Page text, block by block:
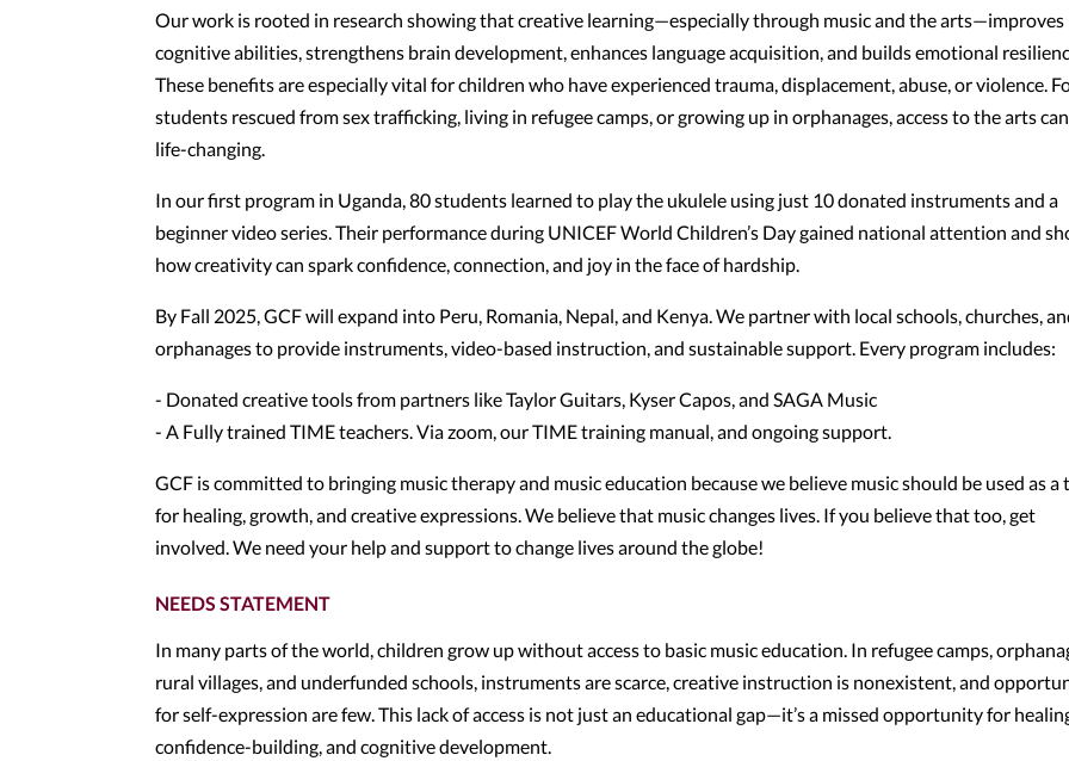
Our work is rooted in research showing that creative learning—especially through music and the arts—improves
cognitive abilities, strengthens brain development, enhances language acquisition, and builds emotional
These benefits are especially vital for children who have experienced trauma, displacement, abuse, or violence.
students rescued from sex trafficking, living in refugee camps, or growing up in orphanages, access to the arts
life-changing.
In our first program in Uganda, 80 students learned to play the ukulele using just 10 donated instruments and a
beginner video series. Their performance during UNICEF World Children’s Day gained national attention and
how creativity can spark confidence, connection, and joy in the face of hardship.
By Fall 2025, GCF will expand into Peru, Romania, Nepal, and Kenya. We partner with local schools, churches,
orphanages to provide instruments, video-based instruction, and sustainable support. Every program includes:
- Donated creative tools from partners like Taylor Guitars, Kyser Capos, and SAGA Music
- A Fully trained TIME teachers. Via zoom, our TIME training manual, and ongoing support.
GCF is committed to bringing music therapy and music education because we believe music should be used as a
for healing, growth, and creative expressions. We believe that music changes lives. If you believe that too, get
involved. We need your help and support to change lives around the globe!
NEEDS STATEMENT
In many parts of the world, children grow up without access to basic music education. In refugee camps,
rural villages, and underfunded schools, instruments are scarce, creative instruction is nonexistent, and
for self-expression are few. This lack of access is not just an educational gap—it’s a missed opportunity for
confidence-building, and cognitive development.